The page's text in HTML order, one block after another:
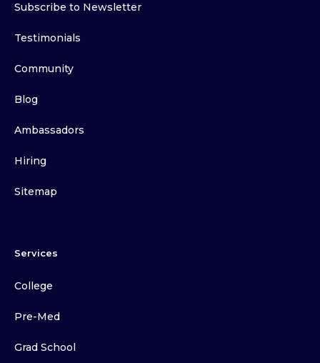
Subscribe to Newsletter
Testimonials
Community
Blog
Ambassadors
Hiring
Sitemap
Services
College
Pre-Med
Grad School